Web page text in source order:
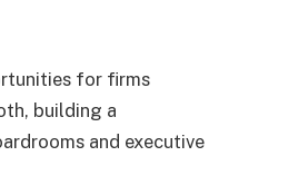
for firms
building a
and executive